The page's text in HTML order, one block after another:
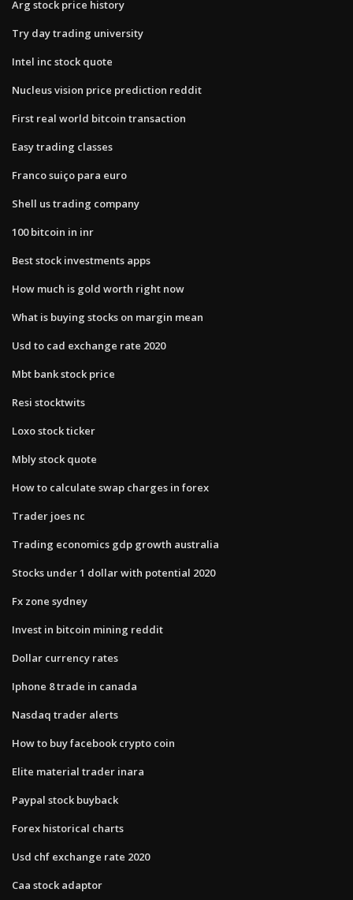
Arg stock price history
Try day trading university
Intel inc stock quote
Nucleus vision price prediction reddit
First real world bitcoin transaction
Easy trading classes
Franco suiço para euro
Shell us trading company
100 bitcoin in inr
Best stock investments apps
How much is gold worth right now
What is buying stocks on margin mean
Usd to cad exchange rate 2020
Mbt bank stock price
Resi stocktwits
Loxo stock ticker
Mbly stock quote
How to calculate swap charges in forex
Trader joes nc
Trading economics gdp growth australia
Stocks under 1 dollar with potential 2020
Fx zone sydney
Invest in bitcoin mining reddit
Dollar currency rates
Iphone 8 trade in canada
Nasdaq trader alerts
How to buy facebook crypto coin
Elite material trader inara
Paypal stock buyback
Forex historical charts
Usd chf exchange rate 2020
Caa stock adaptor